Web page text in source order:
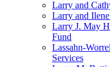
Larry and
Larry and
Larry J. May
Fund
Lassahn-
Services